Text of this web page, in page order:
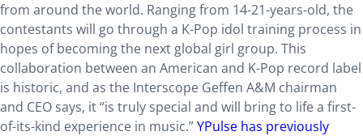
from around the world. Ranging from 14-21-years-old, the
contestants will go through a K-Pop idol training process in
hopes of becoming the next global girl group. This
collaboration between an American and K-Pop record label
is historic, and as the Interscope Geffen A&M chairman
and CEO says, it “is truly special and will bring to life a first-
of-its-kind experience in music.”YPulse has previously